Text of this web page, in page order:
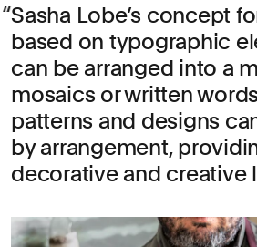
Sasha Lobe’s concept
based on typographic
can be arranged into a
mosaics or written
patterns and designs
by arrangement,
decorative and creative